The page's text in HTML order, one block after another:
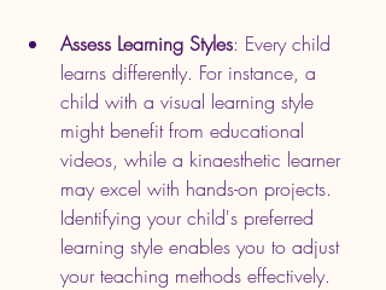
Assess Learning Styles: Every child
learns differently. For instance, a
child with a visual learning style
might benefit from educational
videos, while a kinaesthetic learner
may excel with hands-on projects.
Identifying your child's preferred
learning style enables you to adjust
your teaching methods effectively.